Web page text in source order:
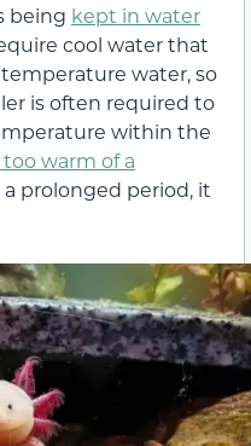
being kept in water
cool water that
water, so
is often required to
within the
warm of a
a prolonged period, it